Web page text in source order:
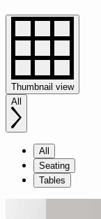
Thumbnail view
All
All
Seating
Tables